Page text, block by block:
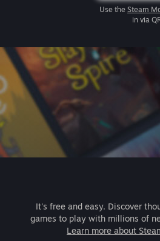
Use the Steam
in via
It's free and easy. Discover
games to play with millions of
Learn more about